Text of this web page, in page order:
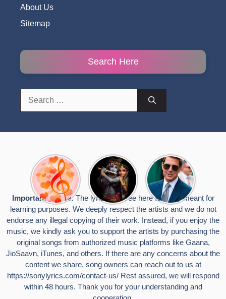
About Us
Sitemap
Search Here
Top 10
Romantic
Hindi
Songs
Lyrics That
Touch the
Heart
Radha
Krishna
Songs to
Celebrate
Janmashtami
टॉम क्रूज ने
फिर उठाया जान
का खतरा, प्लेन
से लटककर
किया स्टंट,
वायरल हुईं
तस्वीरें
Important Notice:The lyrics you see here are only meant for
learning purposes. We deeply respect the artists and we do not
endorse any illegal copying of their work. Instead, if you enjoy the
music, we kindly ask you to support the artists by purchasing the
original songs from authorized music platforms like Gaana,
JioSaavn, iTunes, and others. If there are any concerns about the
content we share, song owners can reach out to us at
https://sonylyrics.com/contact-us/Rest assured, we will respond
within 48 hours. Thank you for your understanding and